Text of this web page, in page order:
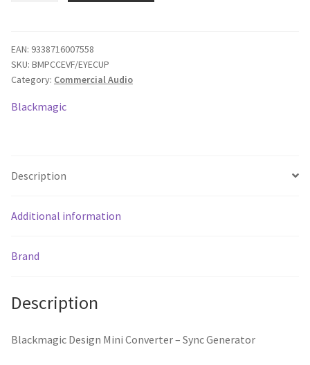
Camera
Pro
EVF
for
Cups
quantity
EAN: 9338716007558
SKU: BMPCCEVF/EYECUP
Category: Commercial Audio
Blackmagic
Description
Additional information
Brand
Description
Blackmagic Design Mini Converter – Sync Generator